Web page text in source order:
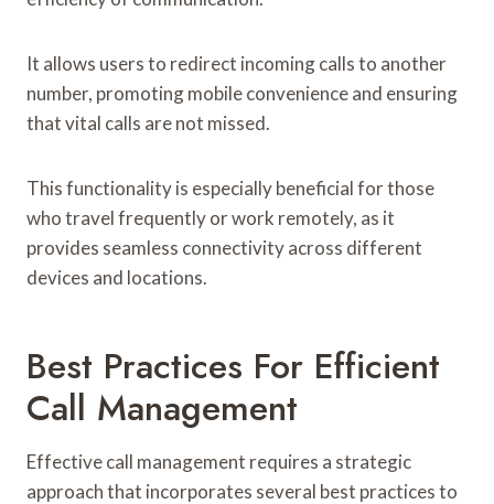
It allows users to redirect incoming calls to another
number, promoting mobile convenience and ensuring
that vital calls are not missed.
This functionality is especially beneficial for those
who travel frequently or work remotely, as it
provides seamless connectivity across different
devices and locations.
Best Practices For Efficient
Call Management
Effective call management requires a strategic
approach that incorporates several best practices to